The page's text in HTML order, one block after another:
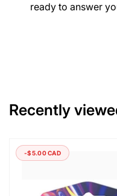
ready to answer
Recently
-$5.00 CAD